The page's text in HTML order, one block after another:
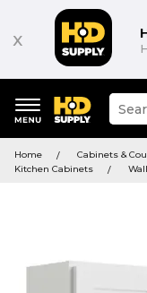
x
keywords
menu
site
and
Home
Cabinets &
Kitchen Cabinets